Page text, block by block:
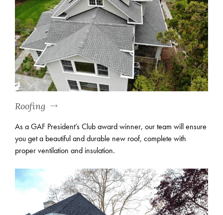
Roofing
As a GAF President’s Club award winner, our team will ensure
you get a beautiful and durable new roof, complete with
proper ventilation and insulation.